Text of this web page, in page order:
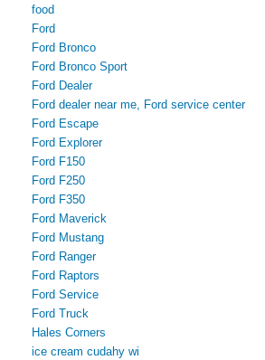
food
Ford
Ford Bronco
Ford Bronco Sport
Ford Dealer
Ford dealer near me, Ford service center
Ford Escape
Ford Explorer
Ford F150
Ford F250
Ford F350
Ford Maverick
Ford Mustang
Ford Ranger
Ford Raptors
Ford Service
Ford Truck
Hales Corners
ice cream cudahy wi